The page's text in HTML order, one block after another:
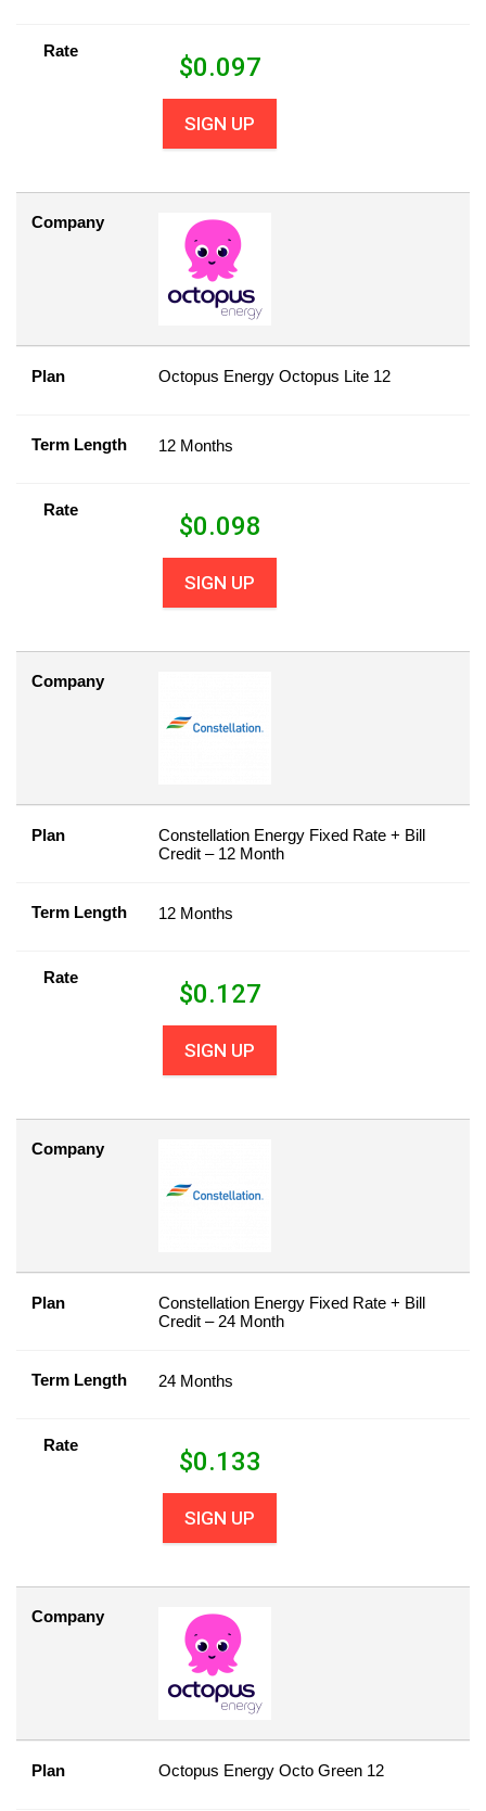
Rate
$0.097
SIGN UP
Company
Plan Octopus Energy Octopus Lite 12
Term Length 12 Months
Rate
$0.098
SIGN UP
Company
Plan
Constellation Energy Fixed Rate + Bill
Credit – 12 Month
Term Length 12 Months
Rate
$0.127
SIGN UP
Company
Plan
Constellation Energy Fixed Rate + Bill
Credit – 24 Month
Term Length 24 Months
Rate
$0.133
SIGN UP
Company
Plan Octopus Energy Octo Green 12